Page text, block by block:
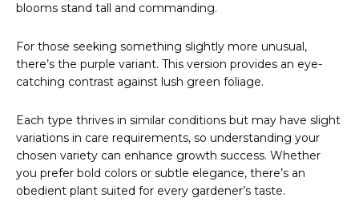
blooms stand tall and commanding.
For those seeking something slightly more unusual,
there’s the purple variant. This version provides an eye-
catching contrast against lush green foliage.
Each type thrives in similar conditions but may have slight
variations in care requirements, so understanding your
chosen variety can enhance growth success. Whether
you prefer bold colors or subtle elegance, there’s an
obedient plant suited for every gardener’s taste.